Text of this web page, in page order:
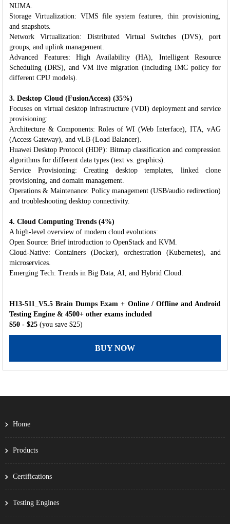
NUMA.
Storage Virtualization: VIMS file system features, thin provisioning,
and snapshots.
Network Virtualization: Distributed Virtual Switches (DVS), port
groups, and uplink management.
Advanced Features: High Availability (HA), Intelligent Resource
Scheduling (DRS), and VM live migration (including IMC policy for
different CPU models).
3. Desktop Cloud (FusionAccess) (35%)
Focuses on virtual desktop infrastructure (VDI) deployment and service
provisioning:
Architecture & Components: Roles of WI (Web Interface), ITA, vAG
(Access Gateway), and vLB (Load Balancer).
Huawei Desktop Protocol (HDP): Bitmap classification and compression
algorithms for different data types (text vs. graphics).
Service Provisioning: Creating desktop templates, linked clone
provisioning, and domain management.
Operations & Maintenance: Policy management (USB/audio redirection)
and troubleshooting desktop connectivity.
4. Cloud Computing Trends (4%)
A high-level overview of modern cloud evolutions:
Open Source: Brief introduction to OpenStack and KVM.
Cloud-Native: Containers (Docker), orchestration (Kubernetes), and
microservices.
Emerging Tech: Trends in Big Data, AI, and Hybrid Cloud.
H13-511_V5.5 Brain Dumps Exam + Online / Offline and Android
Testing Engine & 4500+ other exams included
$50 - $25 (you save $25)
BUY NOW
Home
Products
Certifications
Testing Engines